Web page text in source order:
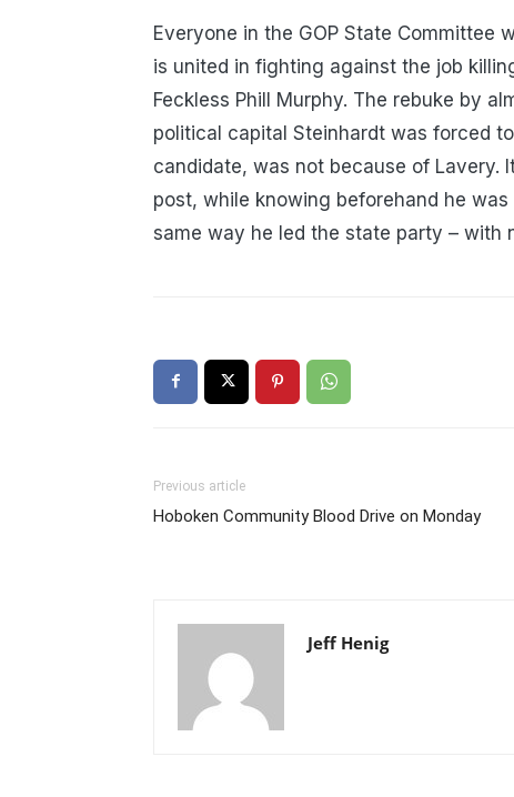
Everyone in the GOP State Committee
is united in fighting against the job
Feckless Phill Murphy. The rebuke by
political capital Steinhardt was forced
candidate, was not because of Lavery.
post, while knowing beforehand he
same way he led the state party – with
Previous article
Hoboken Community Blood Drive on Monday
Jeff Henig